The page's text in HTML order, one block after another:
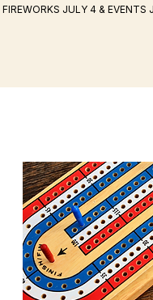
FIREWORKS JULY 4 & EVENTS